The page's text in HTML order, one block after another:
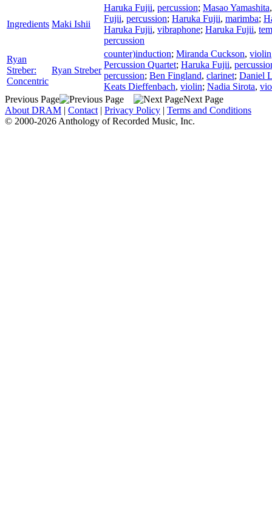
Ingredients Maki Ishii
Haruka Fujii, percussion; Masao Yamashita
Fujii, percussion; Haruka Fujii, marimba;
Haruka Fujii, vibraphone; Haruka Fujii,
percussion
Ryan
Streber:
Concentric
Ryan Streber
counter)induction; Miranda Cuckson, violin
Percussion Quartet; Haruka Fujii,
percussion; Ben Fingland, clarinet; Daniel
Keats Dieffenbach, violin; Nadia Sirota,
Previous Page
Next Page
About DRAM | Contact | Privacy Policy | Terms and Conditions
© 2000-2026 Anthology of Recorded Music, Inc.